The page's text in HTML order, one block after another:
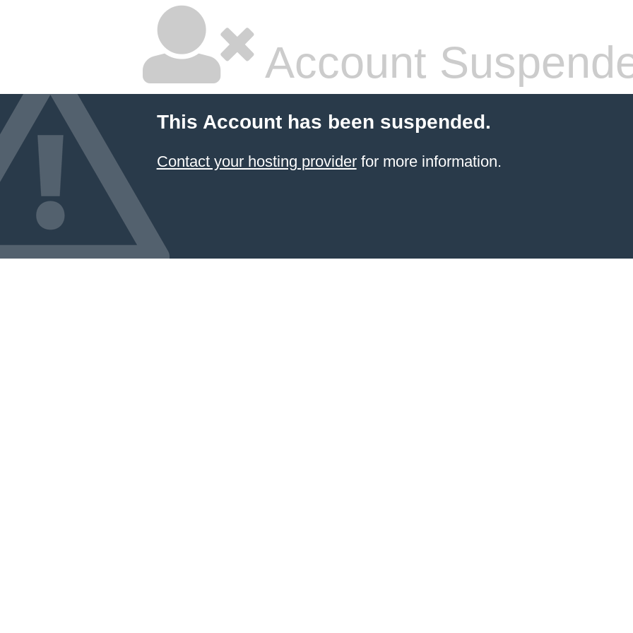
Account
This Account has been suspended.
Contact your hosting providerfor more information.